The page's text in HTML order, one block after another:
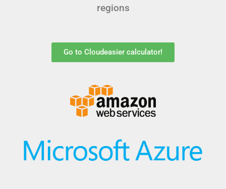
regions
Go to Cloudeasier calculator!